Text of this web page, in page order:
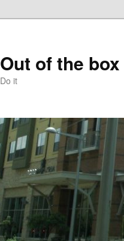
Out of the box
Do it